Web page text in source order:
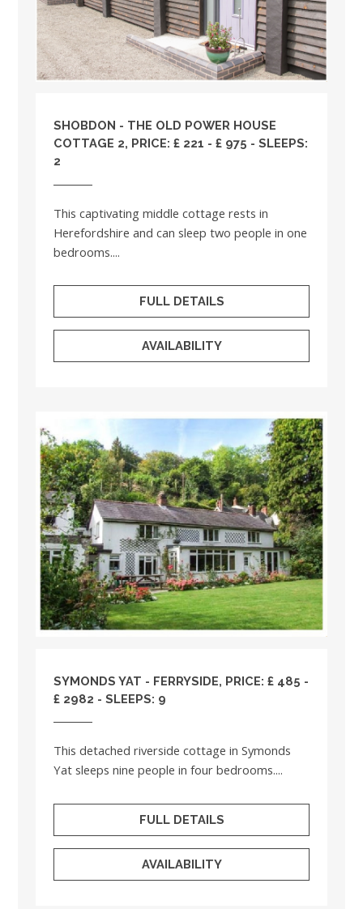
SHOBDON - THE OLD POWER HOUSE
COTTAGE 2, PRICE: £ 221 - £ 975 - SLEEPS:
2
This captivating middle cottage rests in
Herefordshire and can sleep two people in one
bedrooms....
FULL DETAILS
AVAILABILITY
SYMONDS YAT - FERRYSIDE, PRICE: £ 485 -
£ 2982 - SLEEPS: 9
This detached riverside cottage in Symonds
Yat sleeps nine people in four bedrooms....
FULL DETAILS
AVAILABILITY